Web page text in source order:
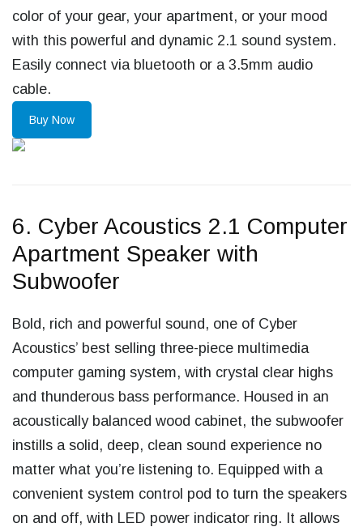
color of your gear, your apartment, or your mood
with this powerful and dynamic 2.1 sound system.
Easily connect via bluetooth or a 3.5mm audio
cable.
Buy Now
6. Cyber Acoustics 2.1 Computer
Apartment Speaker with
Subwoofer
Bold, rich and powerful sound, one of Cyber
Acoustics’ best selling three-piece multimedia
computer gaming system, with crystal clear highs
and thunderous bass performance. Housed in an
acoustically balanced wood cabinet, the subwoofer
instills a solid, deep, clean sound experience no
matter what you’re listening to. Equipped with a
convenient system control pod to turn the speakers
on and off, with LED power indicator ring. It allows